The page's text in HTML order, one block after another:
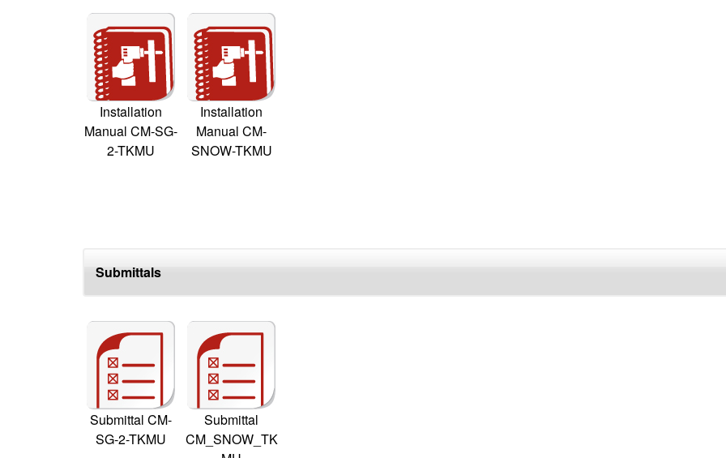
Installation
Manual CM-SG-
2-TKMU
Installation
Manual CM-
SNOW-TKMU
Submittals
Submittal CM-
SG-2-TKMU
Submittal
CM_SNOW_TK